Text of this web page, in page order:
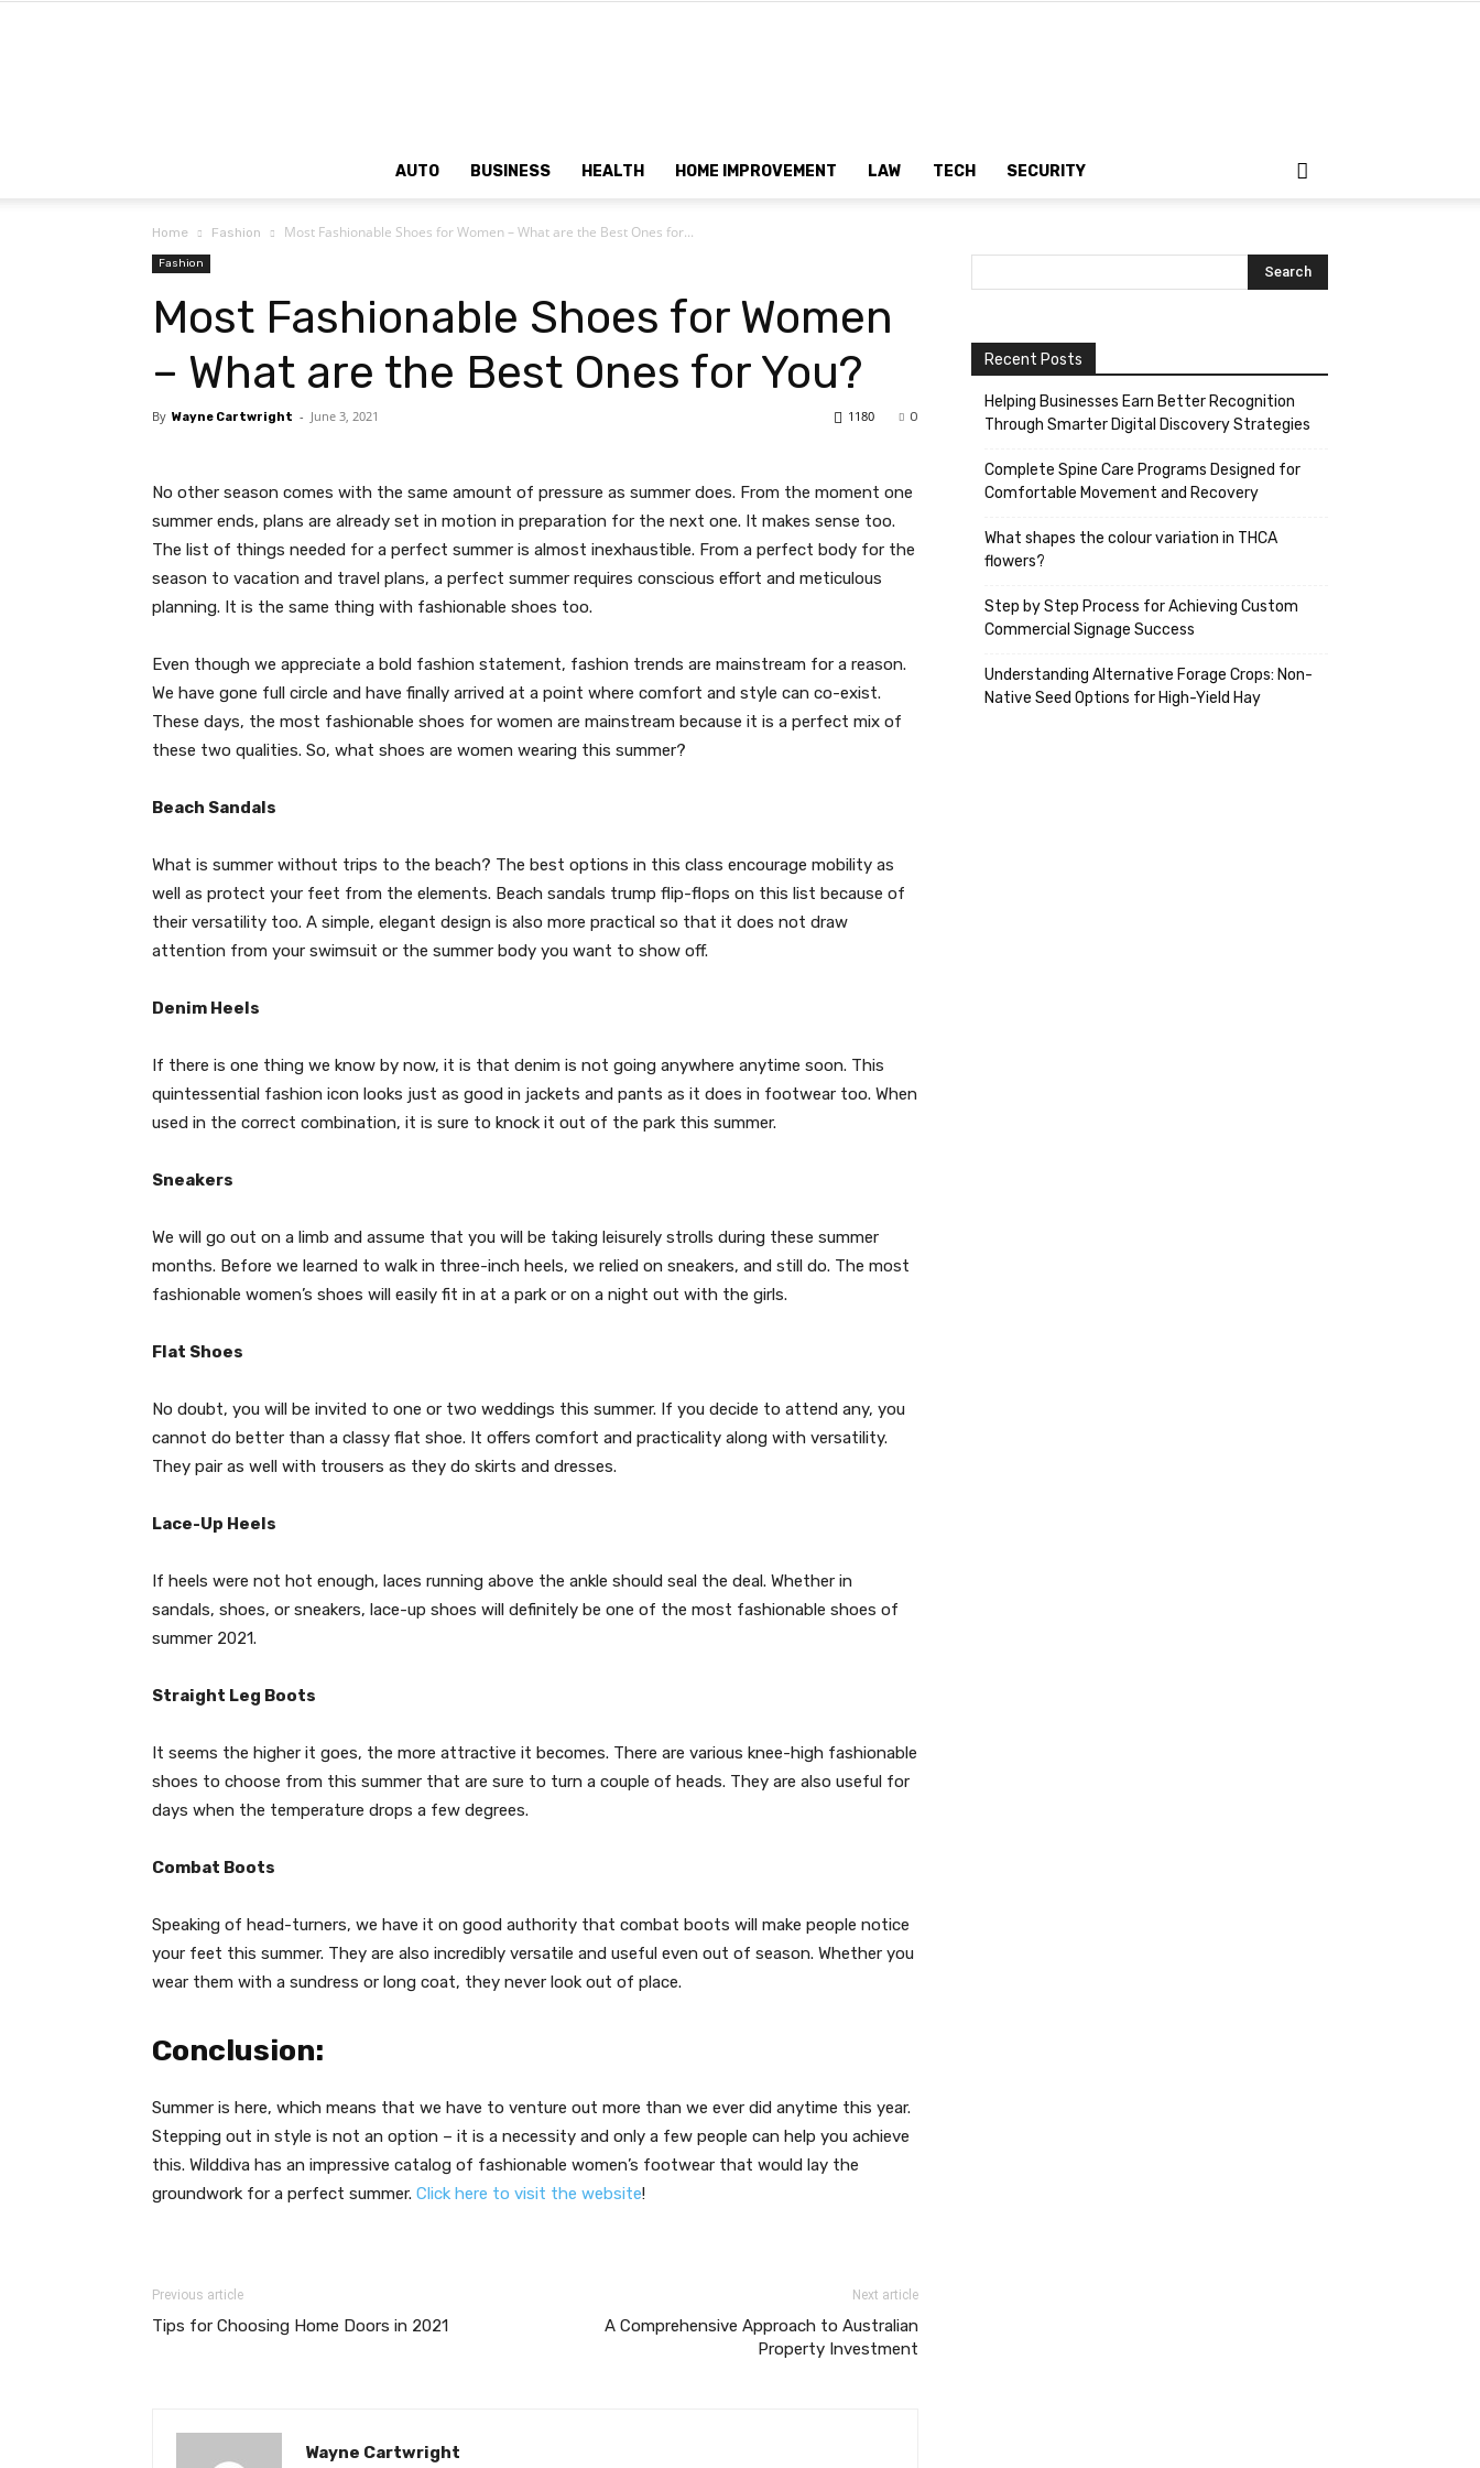
AUTO BUSINESS HEALTH HOME IMPROVEMENT LAW TECH SECURITY
Home Fashion Most Fashionable Shoes for Women – What are the Best Ones for...
Fashion
Most Fashionable Shoes for Women
– What are the Best Ones for You?
By Wayne Cartwright - June 3, 2021 0
1180
No other season comes with the same amount of pressure as summer does. From the moment one
summer ends, plans are already set in motion in preparation for the next one. It makes sense too.
The list of things needed for a perfect summer is almost inexhaustible. From a perfect body for the
season to vacation and travel plans, a perfect summer requires conscious effort and meticulous
planning. It is the same thing with fashionable shoes too.
Even though we appreciate a bold fashion statement, fashion trends are mainstream for a reason.
We have gone full circle and have finally arrived at a point where comfort and style can co-exist.
These days, the most fashionable shoes for women are mainstream because it is a perfect mix of
these two qualities. So, what shoes are women wearing this summer?
Beach Sandals
What is summer without trips to the beach? The best options in this class encourage mobility as
well as protect your feet from the elements. Beach sandals trump flip-flops on this list because of
their versatility too. A simple, elegant design is also more practical so that it does not draw
attention from your swimsuit or the summer body you want to show off.
Denim Heels
If there is one thing we know by now, it is that denim is not going anywhere anytime soon. This
quintessential fashion icon looks just as good in jackets and pants as it does in footwear too. When
used in the correct combination, it is sure to knock it out of the park this summer.
Sneakers
We will go out on a limb and assume that you will be taking leisurely strolls during these summer
months. Before we learned to walk in three-inch heels, we relied on sneakers, and still do. The most
fashionable women’s shoes will easily fit in at a park or on a night out with the girls.
Flat Shoes
No doubt, you will be invited to one or two weddings this summer. If you decide to attend any, you
cannot do better than a classy flat shoe. It offers comfort and practicality along with versatility.
They pair as well with trousers as they do skirts and dresses.
Lace-Up Heels
If heels were not hot enough, laces running above the ankle should seal the deal. Whether in
sandals, shoes, or sneakers, lace-up shoes will definitely be one of the most fashionable shoes of
summer 2021.
Straight Leg Boots
It seems the higher it goes, the more attractive it becomes. There are various knee-high fashionable
shoes to choose from this summer that are sure to turn a couple of heads. They are also useful for
days when the temperature drops a few degrees.
Combat Boots
Speaking of head-turners, we have it on good authority that combat boots will make people notice
your feet this summer. They are also incredibly versatile and useful even out of season. Whether you
wear them with a sundress or long coat, they never look out of place.
Conclusion:
Summer is here, which means that we have to venture out more than we ever did anytime this year.
Stepping out in style is not an option – it is a necessity and only a few people can help you achieve
this. Wilddiva has an impressive catalog of fashionable women’s footwear that would lay the
groundwork for a perfect summer. Click here to visit the website!
Previous article
Tips for Choosing Home Doors in 2021
Next article
A Comprehensive Approach to Australian
Property Investment
Wayne Cartwright
Recent Posts
Helping Businesses Earn Better Recognition
Through Smarter Digital Discovery Strategies
Complete Spine Care Programs Designed for
Comfortable Movement and Recovery
What shapes the colour variation in THCA
flowers?
Step by Step Process for Achieving Custom
Commercial Signage Success
Understanding Alternative Forage Crops: Non-
Native Seed Options for High-Yield Hay